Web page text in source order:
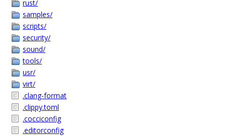
rust/
samples/
scripts/
security/
sound/
tools/
usr/
virt/
.clang-format
.clippy.toml
.cocciconfig
.editorconfig